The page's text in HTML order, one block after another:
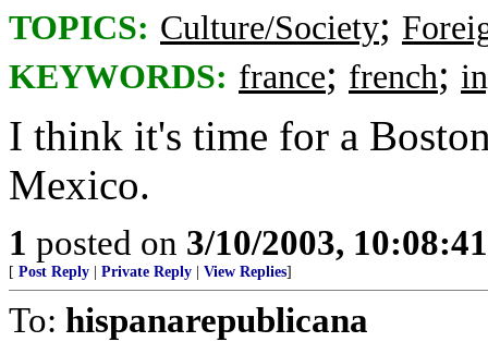
TOPICS: Culture/Society;
KEYWORDS: france; french;
I think it's time for a
Mexico.
1 posted on 3/10/2003,
[ Post Reply Private Reply View Replies]
To: hispanarepublicana